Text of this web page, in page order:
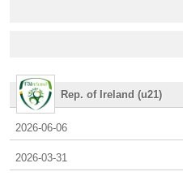
Rep. of Ireland (u21)
2026-06-06
2026-03-31